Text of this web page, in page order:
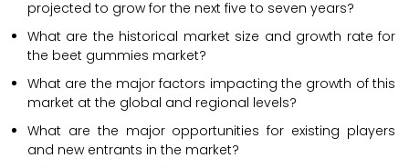
projected to grow for the next five to seven years?
What are the historical market size and growth rate for
the beet gummies market?
What are the major factors impacting the growth of this
market at the global and regional levels?
What are the major opportunities for existing players
and new entrants in the market?